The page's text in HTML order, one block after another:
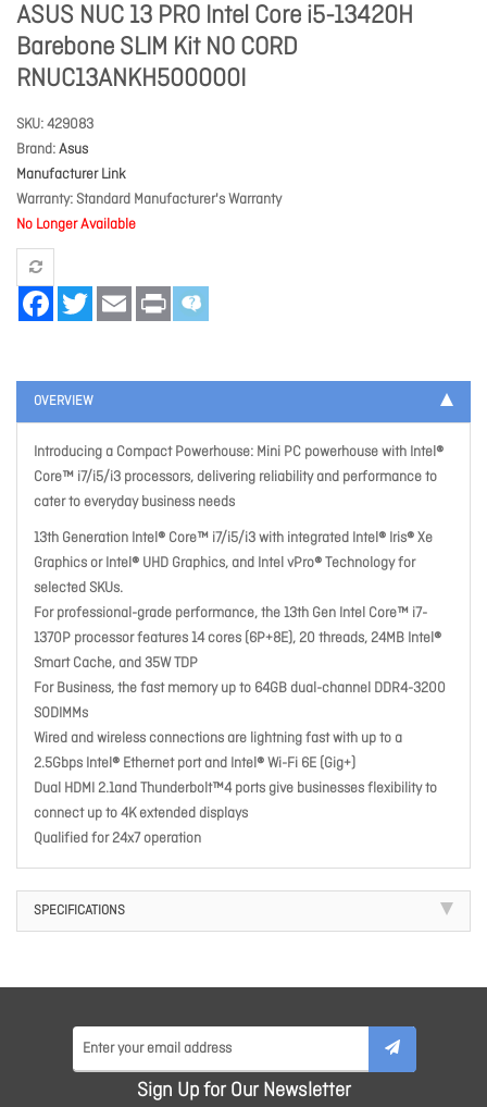
ASUS NUC 13 PRO Intel Core i5-13420H
Barebone SLIM Kit NO CORD
RNUC13ANKH500000I
SKU 429083
Brand Asus
Manufacturer Link
Warranty Standard Manufacturer's Warranty
No Longer Available
FacebookTwitter Email Print
OVERVIEW
Introducing a Compact Powerhouse: Mini PC powerhouse with Intel®
Core™ i7/i5/i3 processors, delivering reliability and performance to
cater to everyday business needs
13th Generation Intel® Core™ i7/i5/i3 with integrated Intel® Iris® Xe
Graphics or Intel® UHD Graphics, and Intel vPro® Technology for
selected SKUs.
For professional-grade performance, the 13th Gen Intel Core™ i7-
1370P processor features 14 cores (6P+8E), 20 threads, 24MB Intel®
Smart Cache, and 35W TDP
For Business, the fast memory up to 64GB dual-channel DDR4-3200
SODIMMs
Wired and wireless connections are lightning fast with up to a
2.5Gbps Intel® Ethernet port and Intel® Wi-Fi 6E (Gig+)
Dual HDMI 2.1and Thunderbolt™4 ports give businesses flexibility to
connect up to 4K extended displays
Qualified for 24x7 operation
SPECIFICATIONS
Sign Up for Our Newsletter